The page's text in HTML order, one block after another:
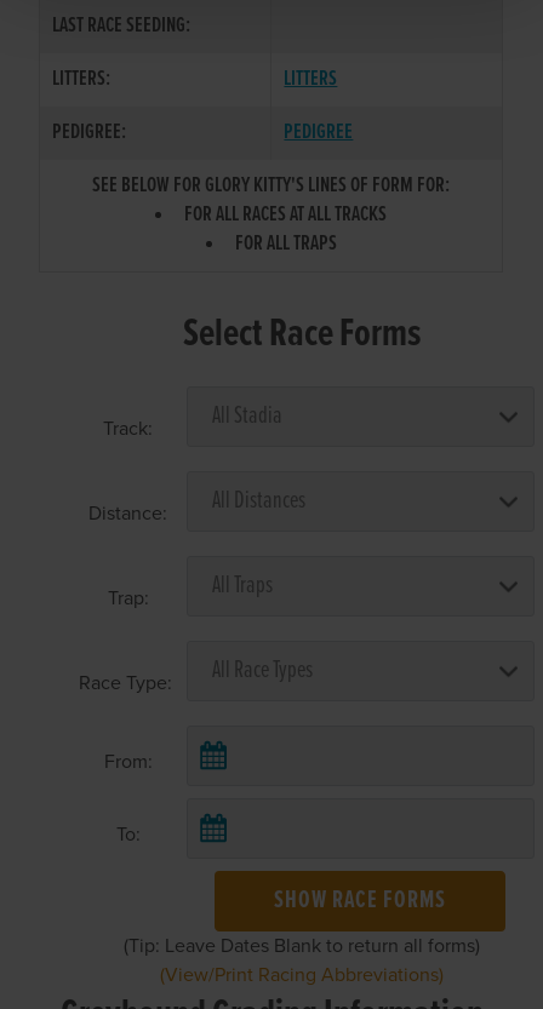
LAST RACE SEEDING:
LITTERS:
LITTERS
PEDIGREE:
PEDIGREE
SEE BELOW FOR GLORY KITTY'S LINES OF FORM FOR:
FOR ALL RACES AT ALL TRACKS
FOR ALL TRAPS
Select Race Forms
Track:
Distance:
Trap:
Race Type:
From:
To:
SHOW RACE FORMS
(Tip: Leave Dates Blank to return all forms)
(View/Print Racing Abbreviations)